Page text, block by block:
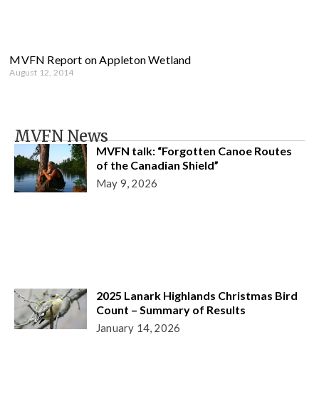
MVFN Report on Appleton Wetland
August 12, 2014
MVFN News
MVFN talk: “Forgotten Canoe Routes
of the Canadian Shield”
May 9, 2026
2025 Lanark Highlands Christmas Bird
Count – Summary of Results
January 14, 2026